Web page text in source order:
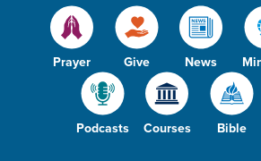
Prayer Give News
Podcasts Courses Bible